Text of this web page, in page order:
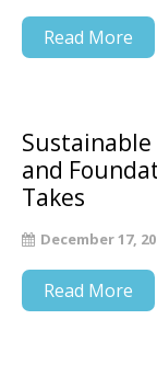
Read More
and
Takes
December 17,
Read More